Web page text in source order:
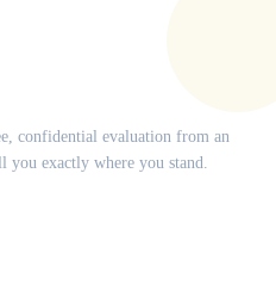
confidential evaluation from an
you exactly where you stand.